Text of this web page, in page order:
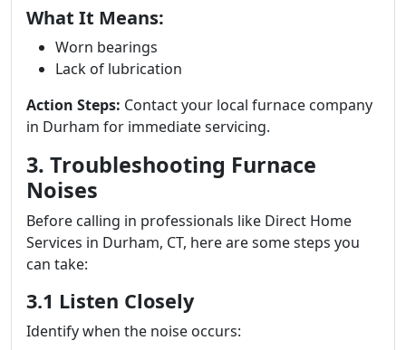
What It Means:
Worn bearings
Lack of lubrication
Action Steps: Contact your local furnace company
in Durham for immediate servicing.
3. Troubleshooting Furnace
Noises
Before calling in professionals like Direct Home
Services in Durham, CT, here are some steps you
can take:
3.1 Listen Closely
Identify when the noise occurs: